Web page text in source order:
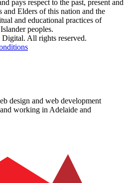
pays respect to the past, present and
Elders of this nation and the
and educational practices of
peoples.
All rights reserved.
design and web development
working in Adelaide and